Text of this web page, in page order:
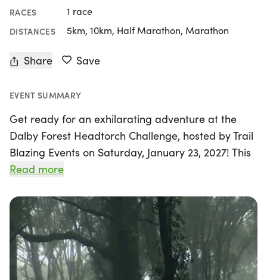
RACES 1 race
DISTANCES 5km, 10km, Half Marathon, Marathon
Share Save
EVENT SUMMARY
Get ready for an exhilarating adventure at the
Dalby Forest Headtorch Challenge, hosted by Trail
Blazing Events on Saturday, January 23, 2027! This
unique race promises an unforgettable experience
single tracks and trails of Dalby Forest, primarily
untouched by the public. With race distances yet to
be fully detailed, one thing is for sure: this event
will test your skills and sense of humor as you
tackle the challenges of running in the dark.
Read more